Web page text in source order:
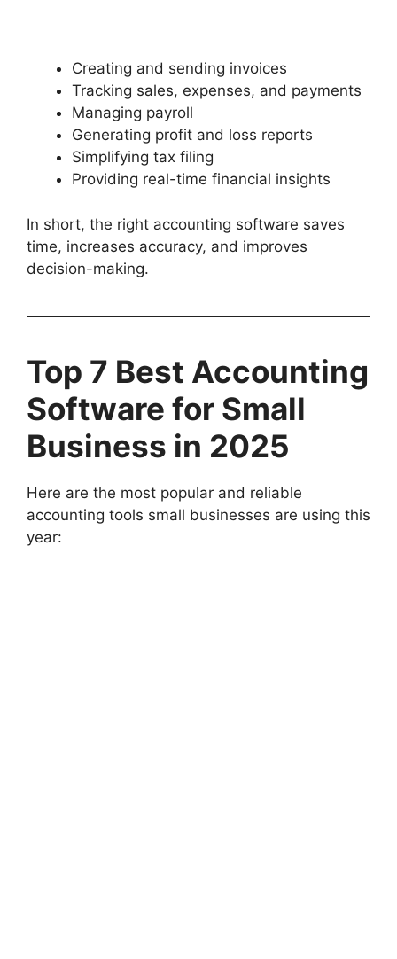
Creating and sending invoices
Tracking sales, expenses, and payments
Managing payroll
Generating profit and loss reports
Simplifying tax filing
Providing real-time financial insights
In short, the right accounting software saves
time, increases accuracy, and improves
decision-making.
Top 7 Best Accounting
Software for Small
Business in 2025
Here are the most popular and reliable
accounting tools small businesses are using this
year: